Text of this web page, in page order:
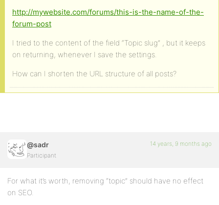
http://mywebsite.com/forums/this-is-the-name-of-the-
forum-post
I tried to the content of the field “Topic slug” , but it keeps
on returning, whenever I save the settings.
How can I shorten the URL structure of all posts?
@sadr
Participant
14 years, 9 months ago
For what it’s worth, removing “topic” should have no effect
on SEO.